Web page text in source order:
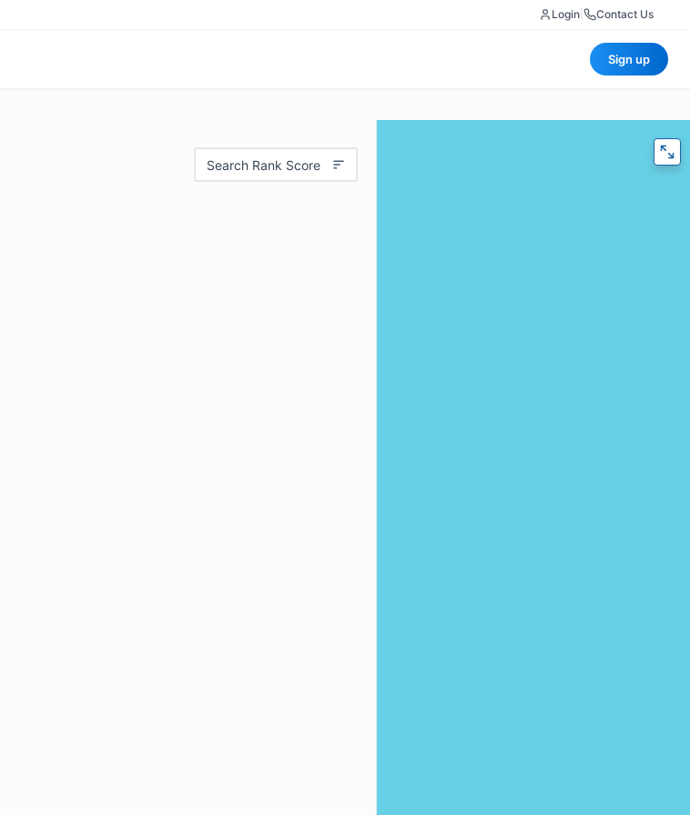
Login Contact Us
Sign up
Search Rank Score